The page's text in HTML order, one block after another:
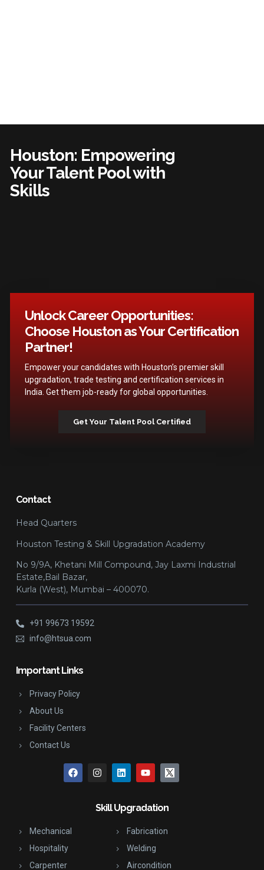
Houston: Empowering
Your Talent Pool with
Skills
Unlock Career Opportunities:
Choose Houston as Your Certification
Partner!
Empower your candidates with Houston’s premier skill
upgradation, trade testing and certification services in
India. Get them job-ready for global opportunities.
Get Your Talent Pool Certified
Contact
Head Quarters
Houston Testing & Skill Upgradation Academy
No 9/9A, Khetani Mill Compound, Jay Laxmi Industrial
Estate,Bail Bazar,
Kurla (West), Mumbai – 400070.
+91 99673 19592
info@htsua.com
Important Links
Privacy Policy
About Us
Facility Centers
Contact Us
Skill Upgradation
Mechanical
Hospitality
Carpenter
Fabrication
Welding
Aircondition